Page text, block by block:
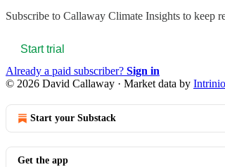
Subscribe to Callaway Climate Insights to keep
Start trial
Already a paid subscriber? Sign in
© 2026 David Callaway · Market data by Intrinio
Start your Substack
Get the app